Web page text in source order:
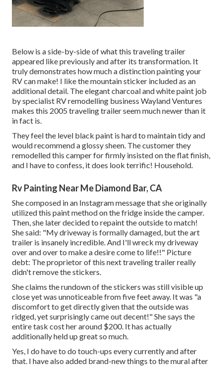
Below is a side-by-side of what this traveling trailer
appeared like previously and after its transformation. It
truly demonstrates how much a distinction painting your
RV can make! I like themountain sticker included as an
additional detail. The elegant charcoal and white paint job
by specialist RV remodelling business Wayland Ventures
makes this 2005 traveling trailer seem much newer than it
in fact is.
They feel the level black paint is hard to maintain tidy and
would recommend a glossy sheen. The customer they
remodelled this camper for firmly insisted on the flat finish,
and I have to confess, it does look terrific! Household.
Rv Painting Near Me Diamond Bar, CA
She composed inan Instagram messagethat she originally
utilized this paint method on the fridge inside the camper.
Then, she later decided to repaint the outside to match!
She said: "My driveway is formally damaged, but the art
trailer is insanely incredible. And I'll wreck my driveway
over and over to make a desire come to life!!" Picture
debt: Theproprietorof this next traveling trailer really
didn't remove the stickers.
She claims the rundown of the stickers was still visible up
close yet was unnoticeable from five feet away. It was "a
discomfort to get directly given that the outside was
ridged, yet surprisingly came out decent!" She says the
entire task cost her around $200. It has actually
additionally held up great so much.
Yes, I do have to do touch-ups every currently and after
that. I have also added brand-new things to the mural after